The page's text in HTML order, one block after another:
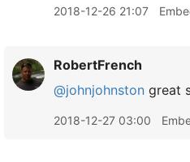
2018-12-26 21:07
RobertFrench
@johnjohnston great
2018-12-27 03:00